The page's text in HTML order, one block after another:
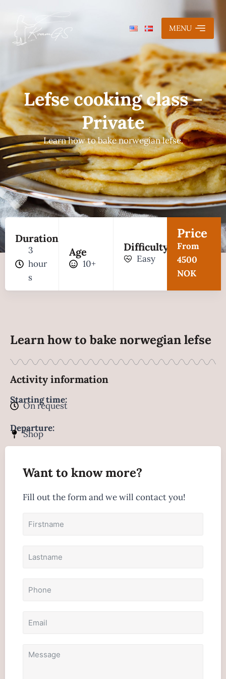
MENU
Lefse cooking class –
Private
Learn how to bake norwegian lefse.
Duration
3
hour
s
Age
10+
Difficulty
Easy
Price
From
4500
NOK
Learn how to bake norwegian lefse
Activity information
Starting time:
On request
Departure:
Shop
Want to know more?
Fill out the form and we will contact you!